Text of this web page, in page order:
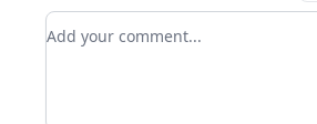
Add your comment